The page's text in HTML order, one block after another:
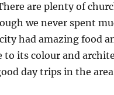
are plenty of
we never spent
had amazing food
to its colour and
day trips in the